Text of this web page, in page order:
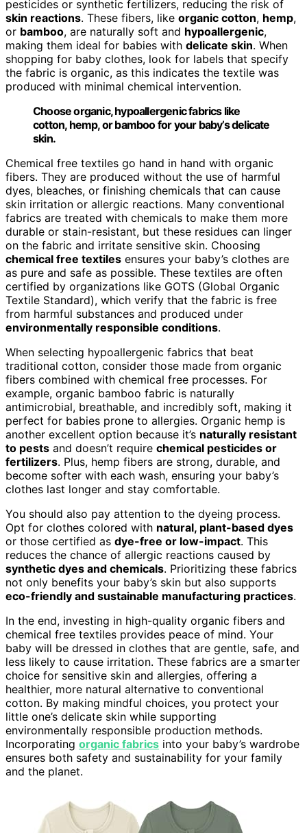
pesticides or synthetic fertilizers, reducing the risk of
skin reactions. These fibers, like organic cotton, hemp,
or bamboo, are naturally soft and hypoallergenic,
making them ideal for babies with delicate skin. When
shopping for baby clothes, look for labels that specify
the fabric is organic, as this indicates the textile was
produced with minimal chemical intervention.
Choose organic, hypoallergenic fabrics like
cotton, hemp, or bamboo for your baby’s delicate
skin.
Chemical free textiles go hand in hand with organic
fibers. They are produced without the use of harmful
dyes, bleaches, or finishing chemicals that can cause
skin irritation or allergic reactions. Many conventional
fabrics are treated with chemicals to make them more
durable or stain-resistant, but these residues can linger
on the fabric and irritate sensitive skin. Choosing
chemical free textiles ensures your baby’s clothes are
as pure and safe as possible. These textiles are often
certified by organizations like GOTS (Global Organic
Textile Standard), which verify that the fabric is free
from harmful substances and produced under
environmentally responsible conditions.
When selecting hypoallergenic fabrics that beat
traditional cotton, consider those made from organic
fibers combined with chemical free processes. For
example, organic bamboo fabric is naturally
antimicrobial, breathable, and incredibly soft, making it
perfect for babies prone to allergies. Organic hemp is
another excellent option because it’s naturally resistant
to pests and doesn’t require chemical pesticides or
fertilizers. Plus, hemp fibers are strong, durable, and
become softer with each wash, ensuring your baby’s
clothes last longer and stay comfortable.
You should also pay attention to the dyeing process.
Opt for clothes colored with natural, plant-based dyes
or those certified as dye-free or low-impact. This
reduces the chance of allergic reactions caused by
synthetic dyes and chemicals. Prioritizing these fabrics
not only benefits your baby’s skin but also supports
eco-friendly and sustainable manufacturing practices.
In the end, investing in high-quality organic fibers and
chemical free textiles provides peace of mind. Your
baby will be dressed in clothes that are gentle, safe, and
less likely to cause irritation. These fabrics are a smarter
choice for sensitive skin and allergies, offering a
healthier, more natural alternative to conventional
cotton. By making mindful choices, you protect your
little one’s delicate skin while supporting
environmentally responsible production methods.
Incorporating organic fabrics into your baby’s wardrobe
ensures both safety and sustainability for your family
and the planet.